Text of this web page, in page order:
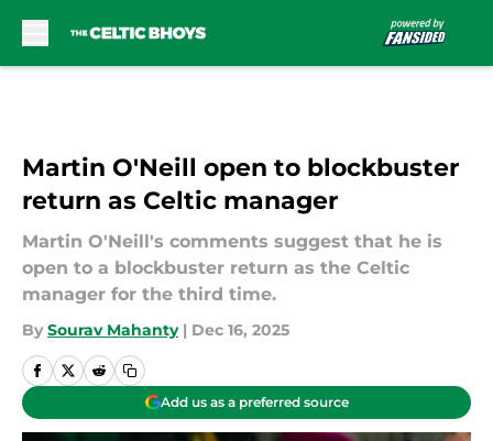
Martin O'Neill open to blockbuster
return as Celtic manager
Martin O'Neill's comments suggest that he is
open to a blockbuster return as the Celtic
manager for the third time.
By Sourav Mahanty | Dec 16, 2025
Add us as a preferred source